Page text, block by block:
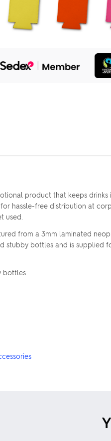
product that keeps
hassle-free distribution at
used.
from a 3mm laminated
stubby bottles and is supplied
bottles